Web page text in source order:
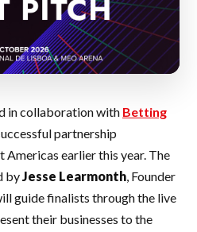
in collaboration with Betting
partnership
Americas earlier this year. The
byJesse Learmonth, Founder
guide finalists through the live
their businesses to the